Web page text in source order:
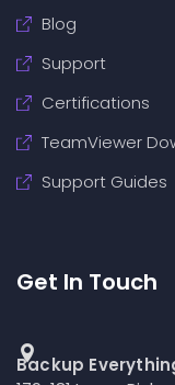
Blog
Support
Certifications
TeamViewer
Support Guides
Get In Touch
Backup